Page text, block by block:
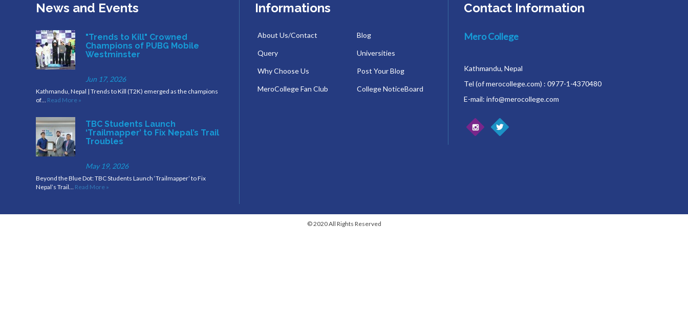
News and Events
"Trends to Kill" Crowned
Champions of PUBG Mobile
Westminster
Jun 17, 2026
Kathmandu, Nepal | Trends to Kill (T2K) emerged as the champions
of… Read More »
TBC Students Launch
‘Trailmapper’ to Fix Nepal’s Trail
Troubles
May 19, 2026
Beyond the Blue Dot: TBC Students Launch ‘Trailmapper’ to Fix
Nepal’s Trail… Read More »
Informations
About Us/Contact
Query
Why Choose Us
MeroCollege Fan Club
Blog
Universities
Post Your Blog
College NoticeBoard
Contact Information
Mero College
Kathmandu, Nepal
Tel (of merocollege.com) : 0977-1-4370480
E-mail: info@merocollege.com
© 2020 All Rights Reserved